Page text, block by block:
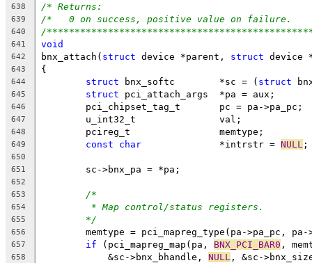
638 /* Returns:
639 /*   0 on success, positive value on
640 /
641 void
642 bnx_attach( struct device *parent, struct
643 {
644 struct bnx_softc	*sc = ( struct
645 struct pci_attach_args	*pa = aux;
646
	pci_chipset_tag_t	pc = pa->pa_pc;
647
	u_int32_t		val;
648
	pcireg_t		memtype;
649 const char *intrstr = NULL ;
650
651
	sc->bnx_pa = *pa;
652
653
/*
654 * Map control/status registers.
655 */
656
memtype = pci_mapreg_type(pa->pa_pc,
657 if (pci_mapreg_map(pa, BNX_PCI_BAR0 ,
658
	    &sc->bnx_bhandle,
NULL , &sc-